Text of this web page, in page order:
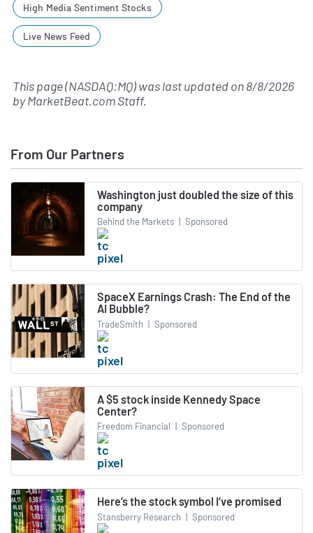
High Media Sentiment Stocks
Live News Feed
This page (NASDAQ:MQ) was last updated on8/8/2026
byMarketBeat.com Staff.
From Our Partners
Washington just doubled the size of this
company
Behind the Markets | Sponsored
SpaceX Earnings Crash: The End of the
AI Bubble?
TradeSmith | Sponsored
A $5 stock inside Kennedy Space
Center?
Freedom Financial | Sponsored
Here’s the stock symbol I’ve promised
Stansberry Research | Sponsored